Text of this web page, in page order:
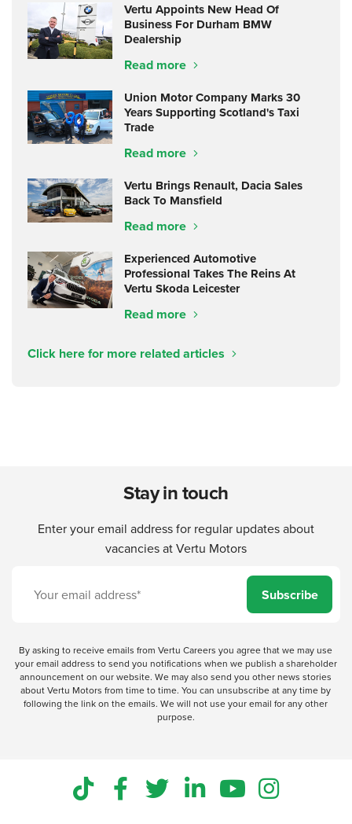
Vertu Appoints New Head Of
Business For Durham BMW
Dealership
Read more
Union Motor Company Marks 30
Years Supporting Scotland's Taxi
Trade
Read more
Vertu Brings Renault, Dacia Sales
Back To Mansfield
Read more
Experienced Automotive
Professional Takes The Reins At
Vertu Skoda Leicester
Read more
Click here for more related articles
Stay in touch
Enter your email address for regular updates about
vacancies at Vertu Motors
Subscribe
By asking to receive emails from Vertu Careers you agree that we may use
your email address to send you notifications when we publish a shareholder
announcement on our website. We may also send you other news stories
about Vertu Motors from time to time. You can unsubscribe at any time by
following the link on the emails. We will not use your email for any other
purpose.